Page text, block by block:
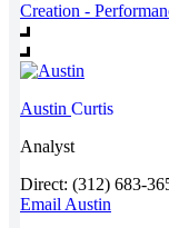
Creation -
Austin Curtis
Analyst
Direct: (312) 683-
Email Austin